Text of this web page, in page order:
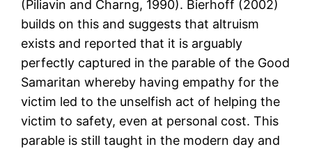
(Piliavin and Charng, 1990). Bierhoff (2002)
builds on this and suggests that altruism
exists and reported that it is arguably
perfectly captured in the parable of the Good
Samaritan whereby having empathy for the
victim led to the unselfish act of helping the
victim to safety, even at personal cost. This
parable is still taught in the modern day and